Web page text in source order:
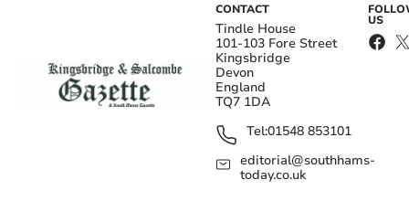
CONTACT
Tindle House
101-103 Fore Street
Kingsbridge
Devon
England
TQ7 1DA
Tel:01548 853101
editorial@southhams-
today.co.uk
US